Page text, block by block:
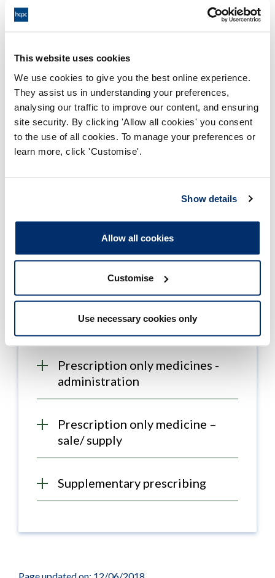
This website uses cookies
We use cookies to give you the best online experience.
They assist us in understanding your preferences,
analysing our traffic to improve our content, and ensuring
site security. By clicking 'Allow all cookies' you consent
to the use of all cookies. To manage your preferences or
learn more, click 'Customise'.
Show details
Allow all cookies
Customise
Use necessary cookies only
Practitioner psychologists
Prosthetists / orthotists
Radiographers
Historical post-registration
Prescription only medicines -
administration
Prescription only medicine –
sale/ supply
Supplementary prescribing